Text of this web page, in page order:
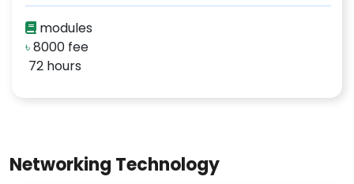
modules
৳8000 fee
72 hours
Networking Technology